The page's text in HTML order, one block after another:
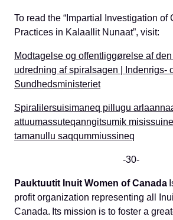
To read the “ mpartial nvestigation of
Practices in Kalaallit Nunaat”, visit:
Modtagelse og offentliggørelse af
udredning af spiralsagen | Indenrigs-
Sundhedsministeriet
Spiralilersuisimaneq pillugu
attuumassuteqanngitsumik
tamanullu saqqummiussineq
-30-
Pauktuutit Inuit Women of Canada
profit organization representing all
Canada. Its mission is to foster a